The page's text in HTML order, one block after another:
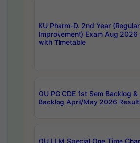
KU Pharm-D. 2nd Year
Improvement) Exam Aug 2026
with Timetable
OU PG CDE 1st Sem Backlog
Backlog April/May 2026
OU LLM Special One Time